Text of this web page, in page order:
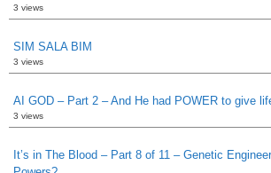
3 views
SIM SALA BIM
3 views
AI GOD – Part 2 – And He had POWER to give
3 views
It’s in The Blood – Part 8 of 11 – Genetic